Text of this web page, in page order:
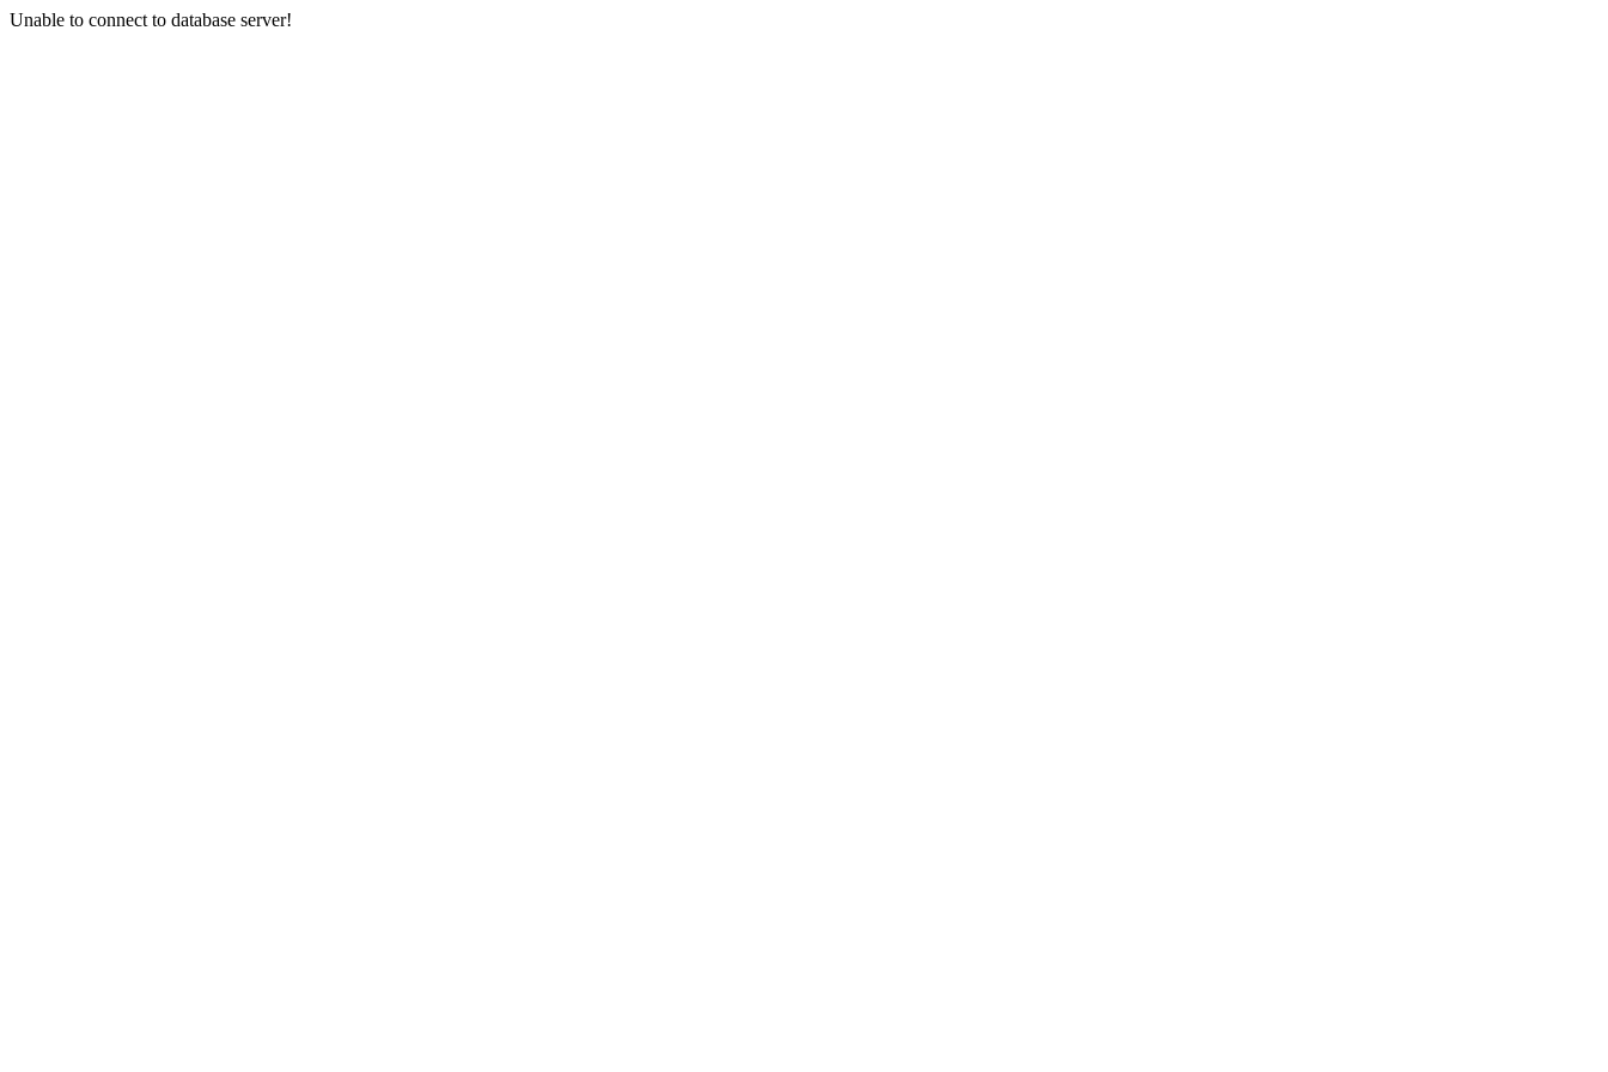
Unable to connect to database server!